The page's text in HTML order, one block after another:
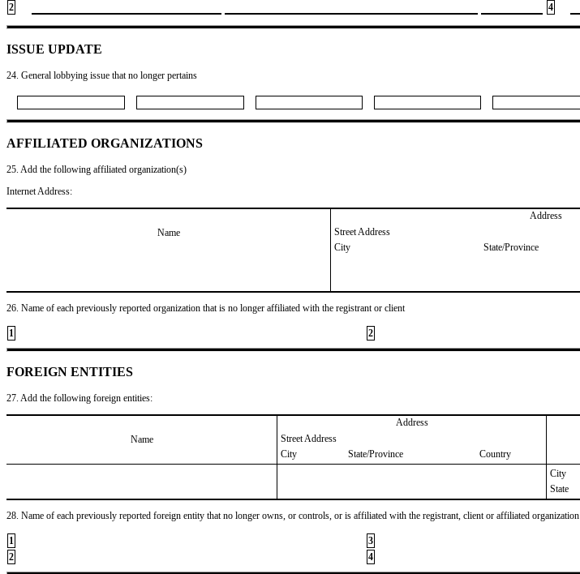
2
4
ISSUE UPDATE
24. General lobbying issue that no longer pertains
AFFILIATED ORGANIZATIONS
25. Add the following affiliated organization(s)
Internet Address:
Name
Address
Street Address
City
State/Province
26. Name of each previously reported organization that is no longer affiliated with the registrant or client
1 2
FOREIGN ENTITIES
27. Add the following foreign entities:
Name
Address
Street Address
City
State/Province
Country
City
State
28. Name of each previously reported foreign entity that no longer owns, or controls, or is affiliated with the registrant, client or affiliated organization
1 3
2
4